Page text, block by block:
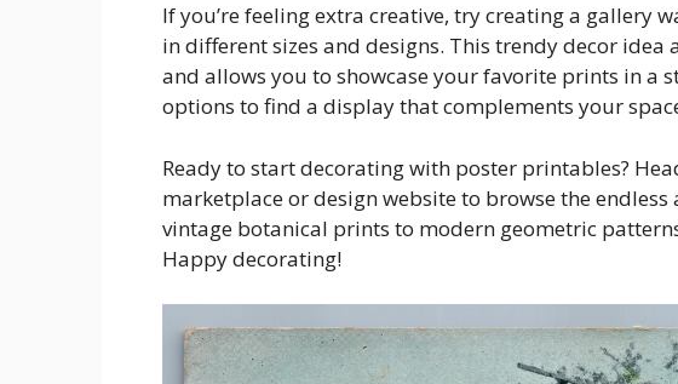
If you’re feeling extra creative, try creating a gallery
in different sizes and designs. This trendy decor
and allows you to showcase your favorite prints in a
options to find a display that complements your
Ready to start decorating with poster printables?
marketplace or design website to browse the
vintage botanical prints to modern geometric
Happy decorating!